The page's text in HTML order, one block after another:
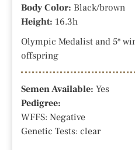
Body Color: Black/brown
Height: 16.3h
Olympic Medalist and 5*
offspring
Semen Available: Yes
Pedigree:
WFFS: Negative
Genetic Tests: clear